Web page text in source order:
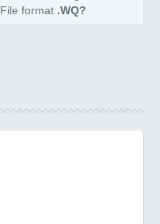
File format .WQ?